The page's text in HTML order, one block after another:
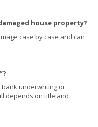
house property?
case by case and can
bank underwriting or
depends on title and